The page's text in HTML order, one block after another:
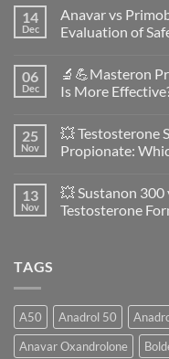
14
Dec
Anavar vs
Evaluation of
on
Anavar
vs
Women:
A
Scientific
Safety
and
Physiology
06
Dec
🔬💪Masteron
Is More
on
🔬
💪
vs
Enanthate:
Which
25
Nov
💥 Testosterone
Propionate:
on
💥
Testosterone
More
Rapidly?
13
Nov
💥 Sustanon
Testosterone
Testosterone
Enanthate:
Which
Testosterone
TAGS
A50 Anadrol 50
Anavar Oxandrolone